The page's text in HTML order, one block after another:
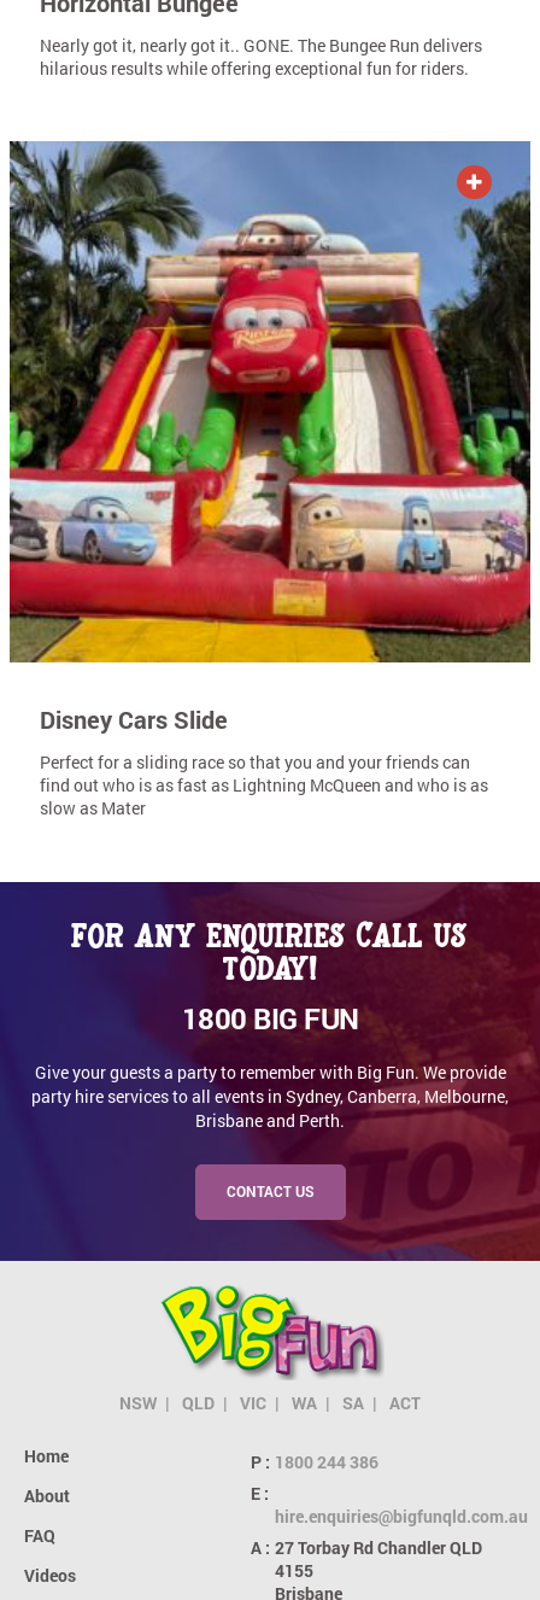
Nearly got it, nearly got it.. GONE. The Bungee Run delivers
hilarious results while offering exceptional fun for riders.
Disney Cars Slide
Perfect for a sliding race so that you and your friends can
find out who is as fast as Lightning McQueen and who is as
slow as Mater
For any enquiries call us
today!
1800 BIG FUN
Give your guests a party to remember with Big Fun. We provide
party hire services to all events in Sydney, Canberra, Melbourne,
Brisbane and Perth.
CONTACT US
NSW QLD VIC WA SA ACT
Home
About
FAQ
Videos
P : 1800 244 386
E :
hire.enquiries@bigfunqld.com.au
A : 27 Torbay Rd Chandler QLD
4155
Brisbane